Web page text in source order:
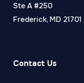
Ste A #250
Frederick, MD 21701
Contact Us